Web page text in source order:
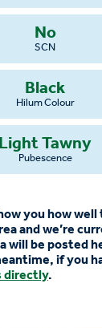
No
SCN
Black
Hilum Colour
Light Tawny
Pubescence
you how
and we’re
will be posted
if you
directly.